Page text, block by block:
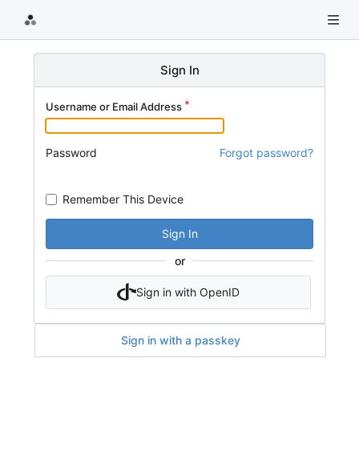
Sign In
Username or Email Address
Password Forgot password?
Remember This Device
Sign In
or
Sign in with OpenID
Sign in with a passkey